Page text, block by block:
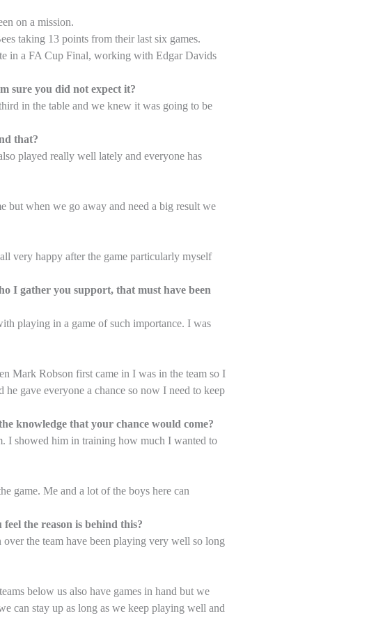
on a mission.
taking 13 points from their last six games.
in a FA Cup Final, working with Edgar Davids
sure you did not expect it?
in the table and we knew it was going to be
that?
played really well lately and everyone has
but when we go away and need a big result we
very happy after the game particularly myself
I gather you support, that must have been
playing in a game of such importance. I was
Mark Robson first came in I was in the team so I
gave everyone a chance so now I need to keep
knowledge that your chance would come?
I showed him in training how much I wanted to
game. Me and a lot of the boys here can
the reason is behind this?
the team have been playing very well so long
below us also have games in hand but we
can stay up as long as we keep playing well and